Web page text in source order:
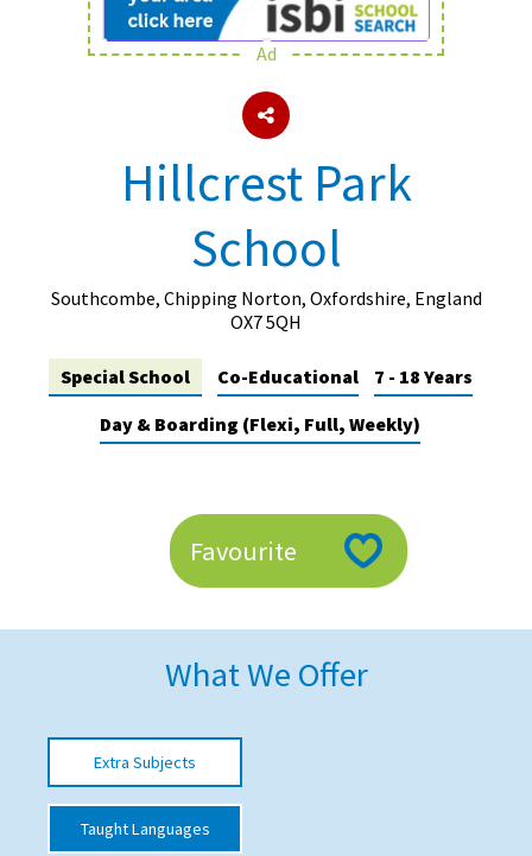
About Schools & Colleges
Holiday Clubs
UK Best Private Schools
Best International Schools
American International Schools
School League Tables
School Venues and Facilities for Hire
School Vacancies
Ad
Hillcrest Park
School
Southcombe, Chipping Norton, Oxfordshire, England
OX7 5QH
Special School Co-Educational
7 - 18 Years
Day & Boarding (Flexi, Full, Weekly)
Favourite
What We Offer
Extra Subjects
Taught Languages